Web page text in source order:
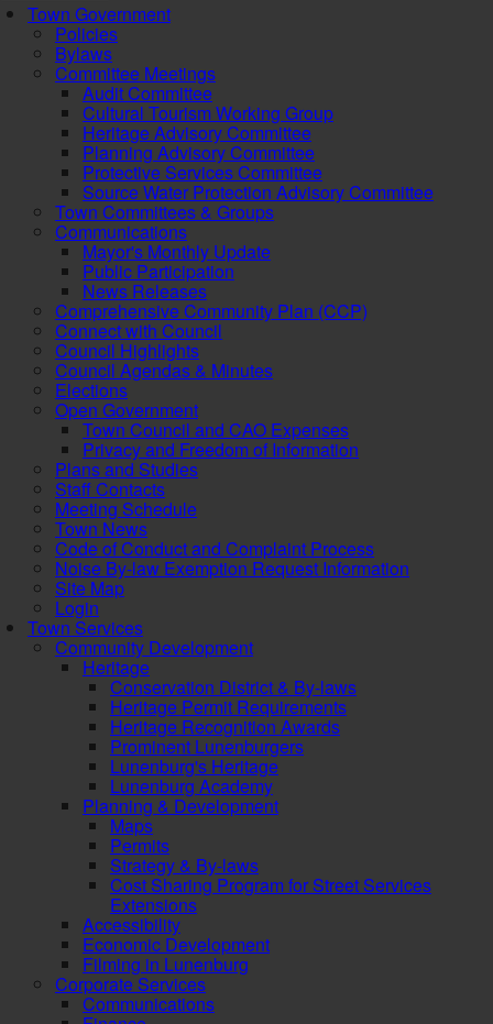
Town Government
Policies
Bylaws
Committee Meetings
Audit Committee
Cultural Tourism Working Group
Heritage Advisory Committee
Planning Advisory Committee
Protective Services Committee
Source Water Protection Advisory Committee
Town Committees & Groups
Communications
Mayor's Monthly Update
Public Participation
News Releases
Comprehensive Community Plan (CCP)
Connect with Council
Council Highlights
Council Agendas & Minutes
Elections
Open Government
Town Council and CAO Expenses
Privacy and Freedom of Information
Plans and Studies
Staff Contacts
Meeting Schedule
Town News
Code of Conduct and Complaint Process
Noise By-law Exemption Request Information
Site Map
Login
Town Services
Community Development
Heritage
Conservation District & By-laws
Heritage Permit Requirements
Heritage Recognition Awards
Prominent Lunenburgers
Lunenburg's Heritage
Lunenburg Academy
Planning & Development
Maps
Permits
Strategy & By-laws
Cost Sharing Program for Street Services
Extensions
Accessibility
Economic Development
Filming in Lunenburg
Corporate Services
Communications